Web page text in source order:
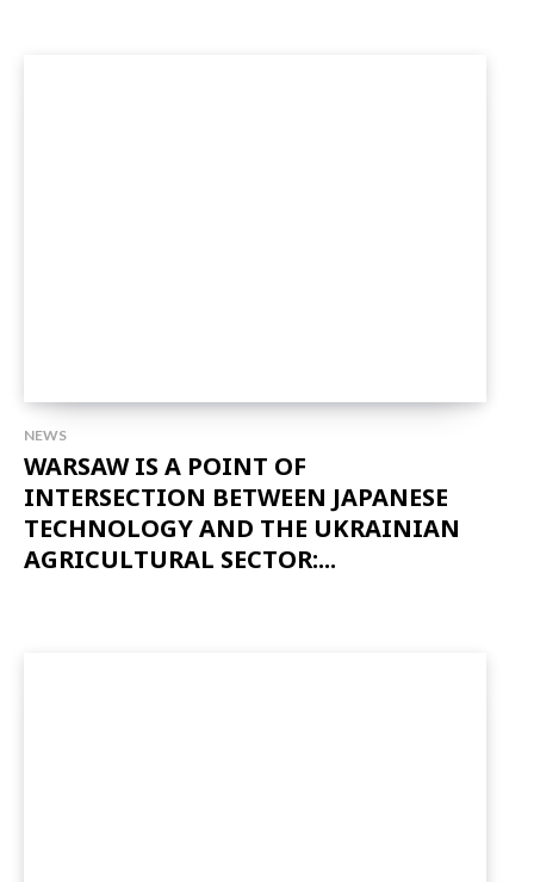
NEWS
WARSAW IS A POINT OF
INTERSECTION BETWEEN JAPANESE
TECHNOLOGY AND THE UKRAINIAN
AGRICULTURAL SECTOR:...